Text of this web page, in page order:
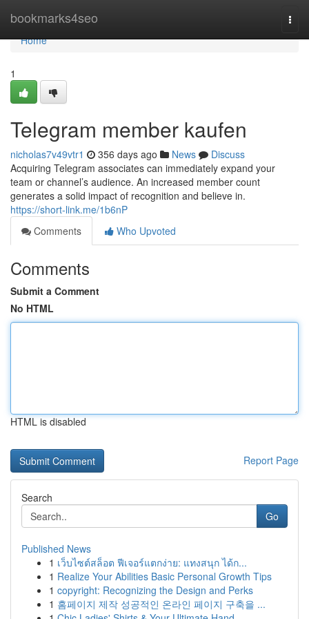
bookmarks4seo
Home
Home
1
Telegram member kaufen
nicholas7v49vtr1 356 days ago News
Discuss
Acquiring Telegram associates can immediately expand your
team or channel’s audience. An increased member count
generates a solid impact of recognition and believe in.
https://short-link.me/1b6nP
Comments
Who Upvoted
Comments
Submit a Comment
No HTML
HTML is disabled
Report Page
Search
Go
Published News
1 เว็บไซต์สล็อต ฟีเจอร์แตกง่าย: แทงสนุก ได้ก...
1 Realize Your Abilities Basic Personal Growth Tips
1 copyright: Recognizing the Design and Perks
1 홈페이지 제작 성공적인 온라인 페이지 구축을 ...